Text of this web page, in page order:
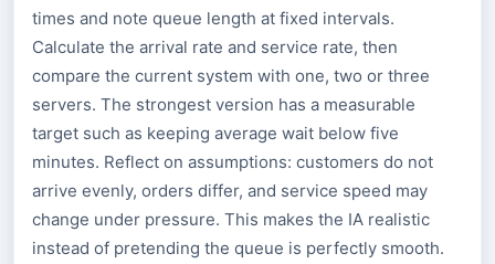
times and note queue length at fixed intervals.
Calculate the arrival rate and service rate, then
compare the current system with one, two or three
servers. The strongest version has a measurable
target such as keeping average wait below five
minutes. Reflect on assumptions: customers do not
arrive evenly, orders differ, and service speed may
change under pressure. This makes the IA realistic
instead of pretending the queue is perfectly smooth.